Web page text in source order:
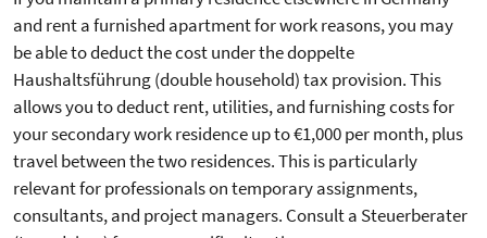
and rent a furnished apartment for work reasons, you may
be able to deduct the cost under the doppelte
Haushaltsführung (double household) tax provision. This
allows you to deduct rent, utilities, and furnishing costs for
your secondary work residence up to €1,000 per month, plus
travel between the two residences. This is particularly
relevant for professionals on temporary assignments,
consultants, and project managers. Consult a Steuerberater